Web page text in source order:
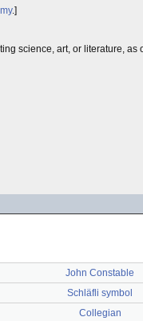
.]
science, art, or literature,
John Constable
Schläfli symbol
Collegian